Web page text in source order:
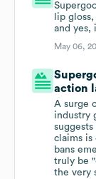
lip
and yes,
May 06,
action
A surge
industry
claims is
bans
truly be
the very